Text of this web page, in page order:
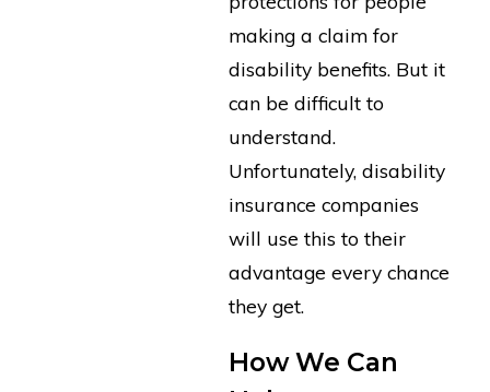
making a claim for
disability benefits. But it
can be difficult to
understand.
Unfortunately, disability
insurance companies
will use this to their
advantage every chance
they get.
How We Can